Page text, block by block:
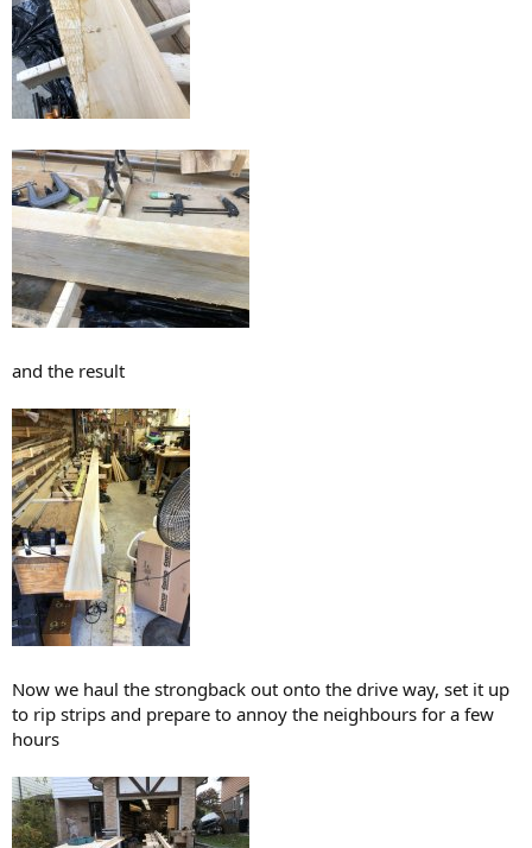
and the result
Now we haul the strongback out onto the drive way, set it up
to rip strips and prepare to annoy the neighbours for a few
hours